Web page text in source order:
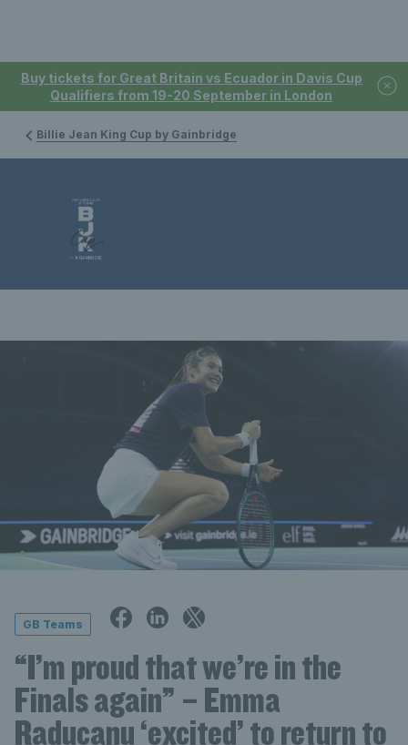
Buy tickets for Great Britain vs Ecuador in Davis Cup
Qualifiers from 19-20 September in London
Billie Jean King Cup by Gainbridge
GB Teams
“I’m proud that we’re in the
Finals again” – Emma
Raducanu ‘excited’ to return to